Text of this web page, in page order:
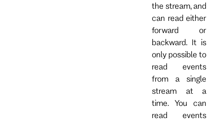
the stream, and
can read either
forward or
backward. It is
only possible to
read events
from a single
stream at a
time. You can
read events